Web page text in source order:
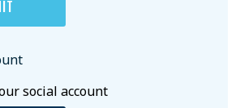
social account